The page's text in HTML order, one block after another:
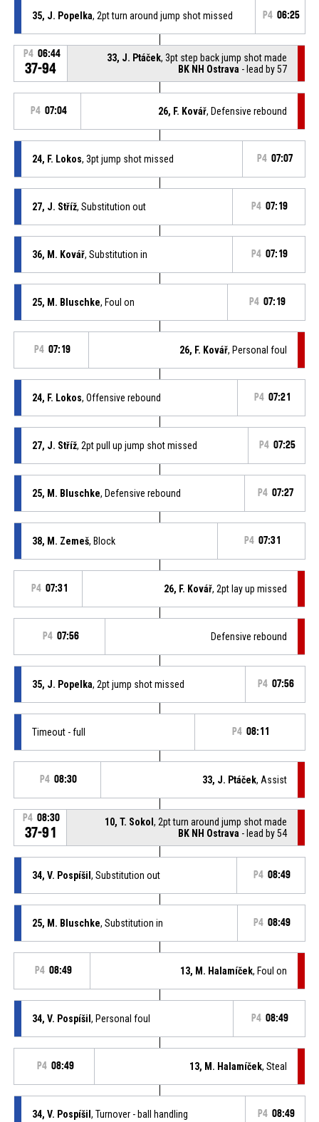
35, J. Popelka, 2pt turn around jump shot missed P4 06:25
P4 06:44
37-94
33, J. Ptáček, 3pt step back jump shot made
BK NH Ostrava - lead by 57
P4 07:04 26, F. Kovář, Defensive rebound
24, F. Lokos, 3pt jump shot missed P4 07:07
27, J. Stříž, Substitution out P4 07:19
36, M. Kovář, Substitution in P4 07:19
25, M. Bluschke, Foul on P4 07:19
P4 07:19 26, F. Kovář, Personal foul
24, F. Lokos, Offensive rebound P4 07:21
27, J. Stříž, 2pt pull up jump shot missed P4 07:25
25, M. Bluschke, Defensive rebound P4 07:27
38, M. Zemeš, Block P4 07:31
P4 07:31 26, F. Kovář, 2pt lay up missed
P4 07:56 Defensive rebound
35, J. Popelka, 2pt jump shot missed P4 07:56
Timeout - full P4 08:11
P4 08:30 33, J. Ptáček, Assist
P4 08:30
37-91
10, T. Sokol, 2pt turn around jump shot made
BK NH Ostrava - lead by 54
34, V. Pospíšil , Substitution out P4 08:49
25, M. Bluschke, Substitution in P4 08:49
P4 08:49 13, M. Halamíček, Foul on
34, V. Pospíšil , Personal foul P4 08:49
P4 08:49 13, M. Halamíček, Steal
34, V. Pospíšil , Turnover - ball handling P4 08:49